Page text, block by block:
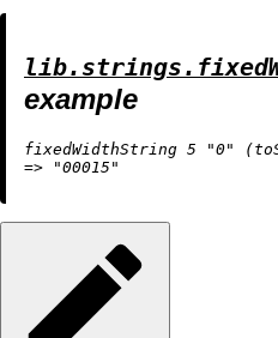
example
fixedWidthString 5 "0" (
=> "00015"